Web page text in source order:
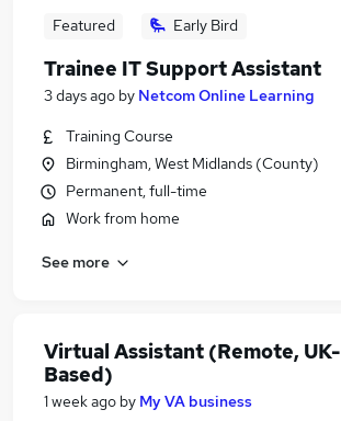
Featured Early Bird
Trainee IT Support Assistant
3 days ago by Netcom Online Learning
Training Course
Birmingham, West Midlands (County)
Permanent, full-time
Work from home
See more
Virtual Assistant (Remote, UK-
Based)
1 week ago by My VA business